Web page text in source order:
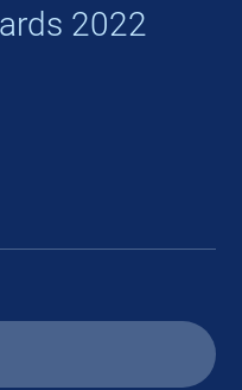
2022